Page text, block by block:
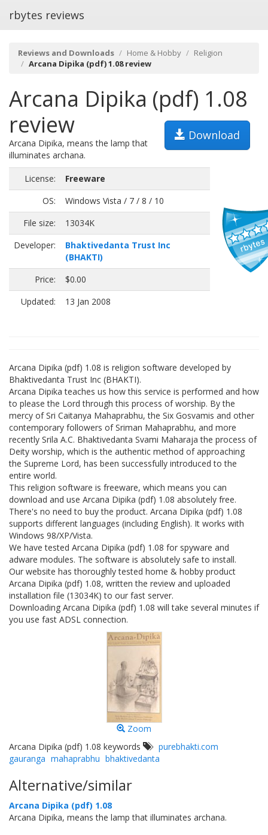
rbytes reviews
Reviews and Downloads Home & Hobby
Religion
Arcana Dipika (pdf) 1.08 review
Arcana Dipika (pdf) 1.08
review
Download
Arcana Dipika, means the lamp that
illuminates archana.
License:
Freeware
OS:
Windows Vista / 7 / 8 / 10
File size:
13034K
Developer:
Bhaktivedanta Trust Inc
(BHAKTI)
Price:
$0.00
Updated:
13 Jan 2008
Arcana Dipika (pdf) 1.08 is religion software developed by
Bhaktivedanta Trust Inc (BHAKTI).
Arcana Dipika teaches us how this service is performed and how
to please the Lord through this process of worship. By the
mercy of Sri Caitanya Mahaprabhu, the Six Gosvamis and other
contemporary followers of Sriman Mahaprabhu, and more
recently Srila A.C. Bhaktivedanta Svami Maharaja the process of
Deity worship, which is the authentic method of approaching
the Supreme Lord, has been successfully introduced to the
entire world.
This religion software is freeware, which means you can
download and use Arcana Dipika (pdf) 1.08 absolutely free.
There's no need to buy the product. Arcana Dipika (pdf) 1.08
supports different languages (including English). It works with
Windows 98/XP/Vista.
We have tested Arcana Dipika (pdf) 1.08 for spyware and
adware modules. The software is absolutely safe to install.
Our website has thoroughly tested home & hobby product
Arcana Dipika (pdf) 1.08, written the review and uploaded
installation file (13034K) to our fast server.
Downloading Arcana Dipika (pdf) 1.08 will take several minutes if
you use fast ADSL connection.
Zoom
Arcana Dipika (pdf) 1.08 keywords
purebhakti.com
gauranga mahaprabhu bhaktivedanta
Alternative/similar
Arcana Dipika (pdf) 1.08
Arcana Dipika, means the lamp that illuminates archana.